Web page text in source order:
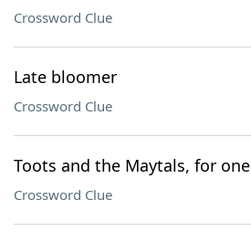
Crossword Clue
Late bloomer
Crossword Clue
Toots and the Maytals, for one
Crossword Clue